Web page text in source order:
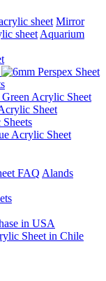
sheet Mirror
sheet Aquarium
FAQ Alands